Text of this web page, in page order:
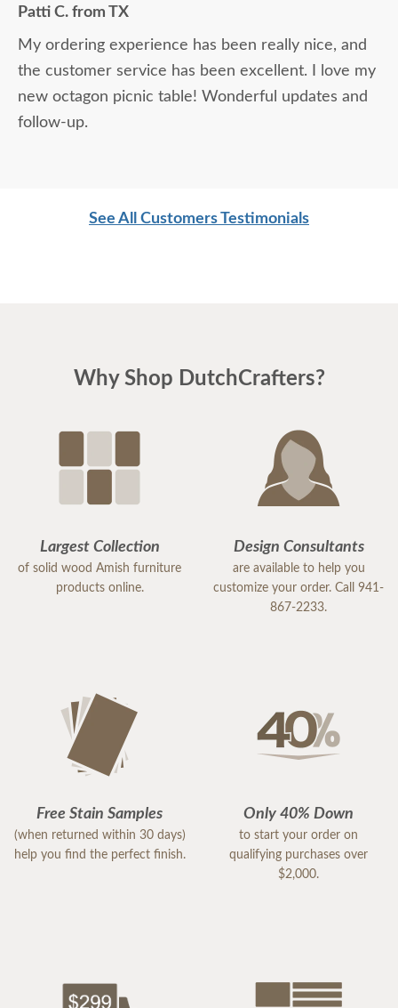
Patti C. from TX
My ordering experience has been really nice, and
the customer service has been excellent. I love my
new octagon picnic table! Wonderful updates and
follow-up.
See All Customers Testimonials
Why Shop DutchCrafters?
Largest Collection
of solid wood Amish furniture
products online.
Design Consultants
are available to help you
customize your order. Call 941-
867-2233.
Free Stain Samples
(when returned within 30 days)
help you find the perfect finish.
Only 40% Down
to start your order on
qualifying purchases over
$2,000.